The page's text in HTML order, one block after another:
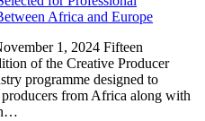
1, 2024 Fifteen
of the Creative Producer
programme designed to
from Africa along with